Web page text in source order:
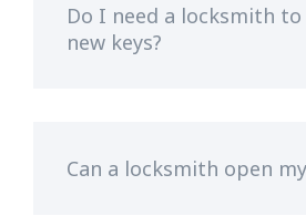
Do I need a locksmith to
new keys?
Can a locksmith open